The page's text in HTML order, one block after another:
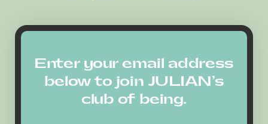
Enter your email address
below to join JULIAN’s
club of being.